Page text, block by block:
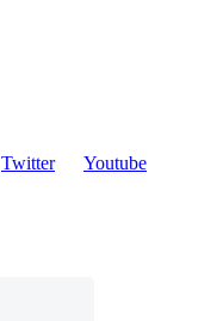
Twitter
Youtube